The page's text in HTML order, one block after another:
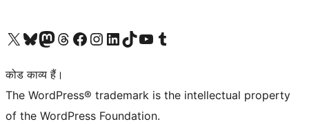
Visit our X (formerly Twitter) account
हमारे बलुस्की खाते पर जाएँVisit our Mastodon account
हमारे थ्रेड्स अकाउंट पर जाएंहमारे फेसबुक पेज पर जाएँहमारे इंस्टाग्राम अकाउंट पर जाएंहमारे लिंक्डइन खाते पर जाएँहमारे टिकटॉक खाते पर जाएँहमारे यूट्यूब चैनल पर जाएंहमारे Tumblr खाते पर जाएँ
कोड काव्य हैं।
The WordPress® trademark is the intellectual property
of the WordPress Foundation.